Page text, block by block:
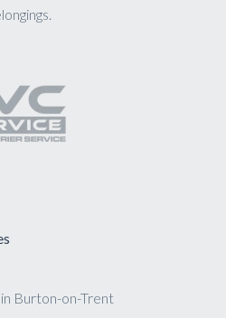
in Burton-on-Trent